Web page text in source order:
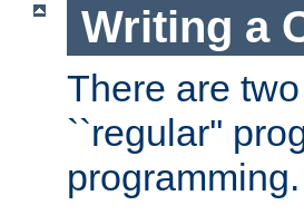
Writing a
There are
``regular''
programming.